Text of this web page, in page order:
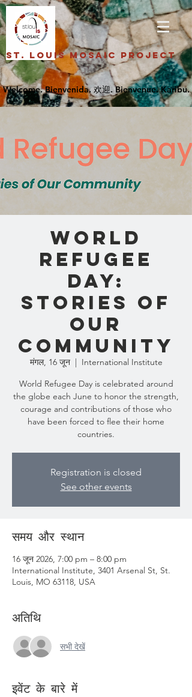
St. Louis Mosaic Project
World
Refugee
Day:
Stories of
Our
Community
मंगल, 16 जून
  |
International Institute
World Refugee Day is celebrated around
the globe each June to honor the strength,
courage and contributions of those who
have been forced to flee their home
countries.
Registration is closed
See other events
समय और स्थान
16 जून 2026, 7:00 pm – 8:00 pm
International Institute, 3401 Arsenal St, St.
Louis, MO 63118, USA
अतिथि
सभी देखें
इवेंट के बारे में